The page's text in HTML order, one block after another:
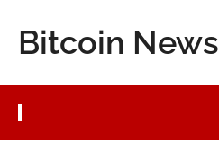
Bitcoin News